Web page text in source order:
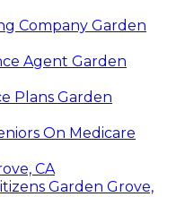
Company Garden
Agent Garden
Plans Garden
On Medicare
CA
Garden Grove,